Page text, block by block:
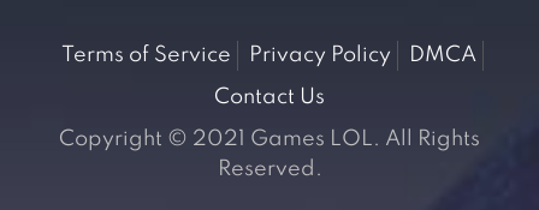
Terms of Service Privacy Policy
DMCA
Contact Us
Copyright © 2021 Games LOL. All Rights
Reserved.